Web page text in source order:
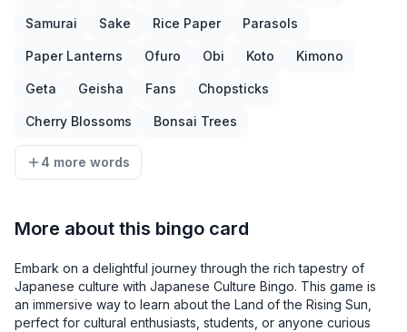
Samurai Sake Rice Paper Parasols
Paper Lanterns Ofuro Obi Koto Kimono
Geta Geisha Fans Chopsticks
Cherry Blossoms Bonsai Trees
4 more words
More about this bingo card
Embark on a delightful journey through the rich tapestry of
Japanese culture with Japanese Culture Bingo. This game is
an immersive way to learn about the Land of the Rising Sun,
perfect for cultural enthusiasts, students, or anyone curious